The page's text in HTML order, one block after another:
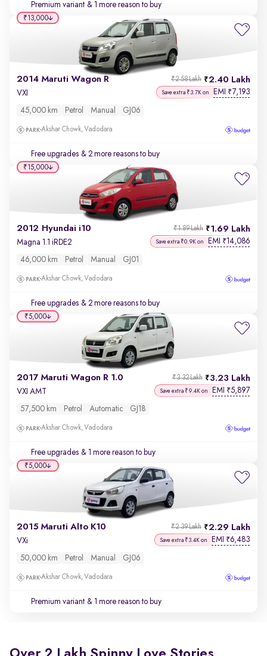
Premium variant & 1 more reason to buy
2014 Maruti Wagon R 2.40 Lakh
₹2.58 Lakh
VXI Save extra ₹3.7K on EMI ₹7,193
45,000 km Petrol Manual GJ06
Akshar Chowk, Vadodara
Free upgrades & 2 more reasons to buy
₹13,000
2012 Hyundai i10 1.69 Lakh
₹1.89 Lakh
Magna 1.1 iRDE2 Save extra ₹0.9K on EMI ₹14,086
46,000 km Petrol Manual GJ01
Akshar Chowk, Vadodara
Free upgrades & 2 more reasons to buy
₹15,000
2017 Maruti Wagon R 1.0 3.23 Lakh
₹3.32 Lakh
VXI AMT Save extra ₹9.4K on EMI ₹5,897
57,500 km Petrol Automatic GJ18
Akshar Chowk, Vadodara
Free upgrades & 1 more reason to buy
₹5,000
2015 Maruti Alto K10 2.29 Lakh
₹2.39 Lakh
VXi Save extra ₹3.4K on EMI ₹6,483
50,000 km Petrol Manual GJ06
Akshar Chowk, Vadodara
Premium variant & 1 more reason to buy
₹5,000